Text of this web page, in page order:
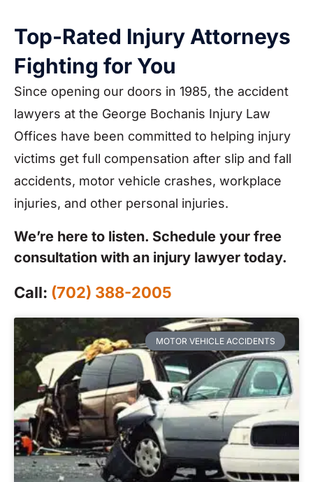
Top-Rated Injury Attorneys
Fighting for You
Since opening our doors in 1985, the accident
lawyers at the George Bochanis Injury Law
Offices have been committed to helping injury
victims get full compensation after slip and fall
accidents, motor vehicle crashes, workplace
injuries, and other personal injuries.
We’re here to listen. Schedule your free
consultation with an injury lawyer today.
Call: (702) 388-2005
MOTOR VEHICLE ACCIDENTS